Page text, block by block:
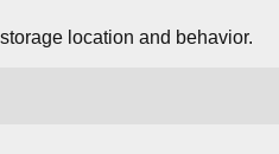
location and behavior.